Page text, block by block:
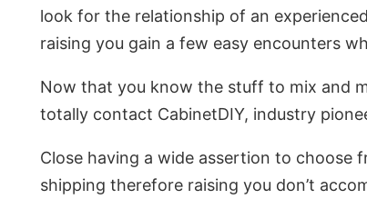
look for the relationship of an
raising you gain a few easy encounters
Now that you know the stuff to mix and
totally contact CabinetDIY, industry
Close having a wide assertion to
shipping therefore raising you don’t